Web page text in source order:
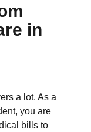
in
a lot. As a
you are
bills to